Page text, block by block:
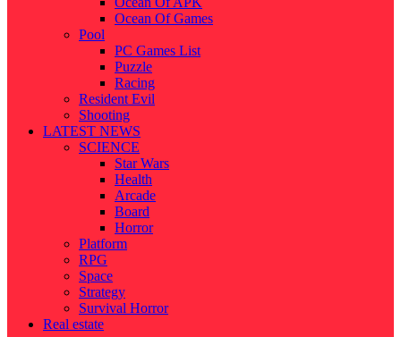
Ocean Of Games
Pool
PC Games List
Puzzle
Racing
Resident Evil
Shooting
LATEST NEWS
SCIENCE
Star Wars
Health
Arcade
Board
Horror
Platform
RPG
Space
Strategy
Survival Horror
Real estate